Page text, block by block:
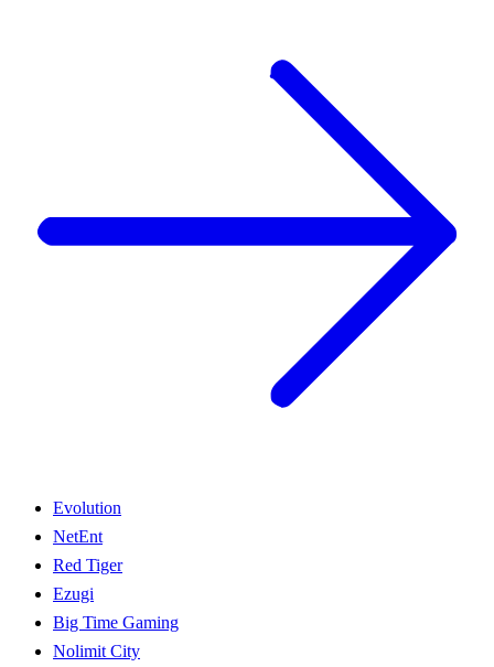
Evolution
NetEnt
Red Tiger
Ezugi
Big Time Gaming
Nolimit City